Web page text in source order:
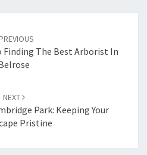
Finding The Best Arborist In
NEXT
Park: Keeping Your
Pristine